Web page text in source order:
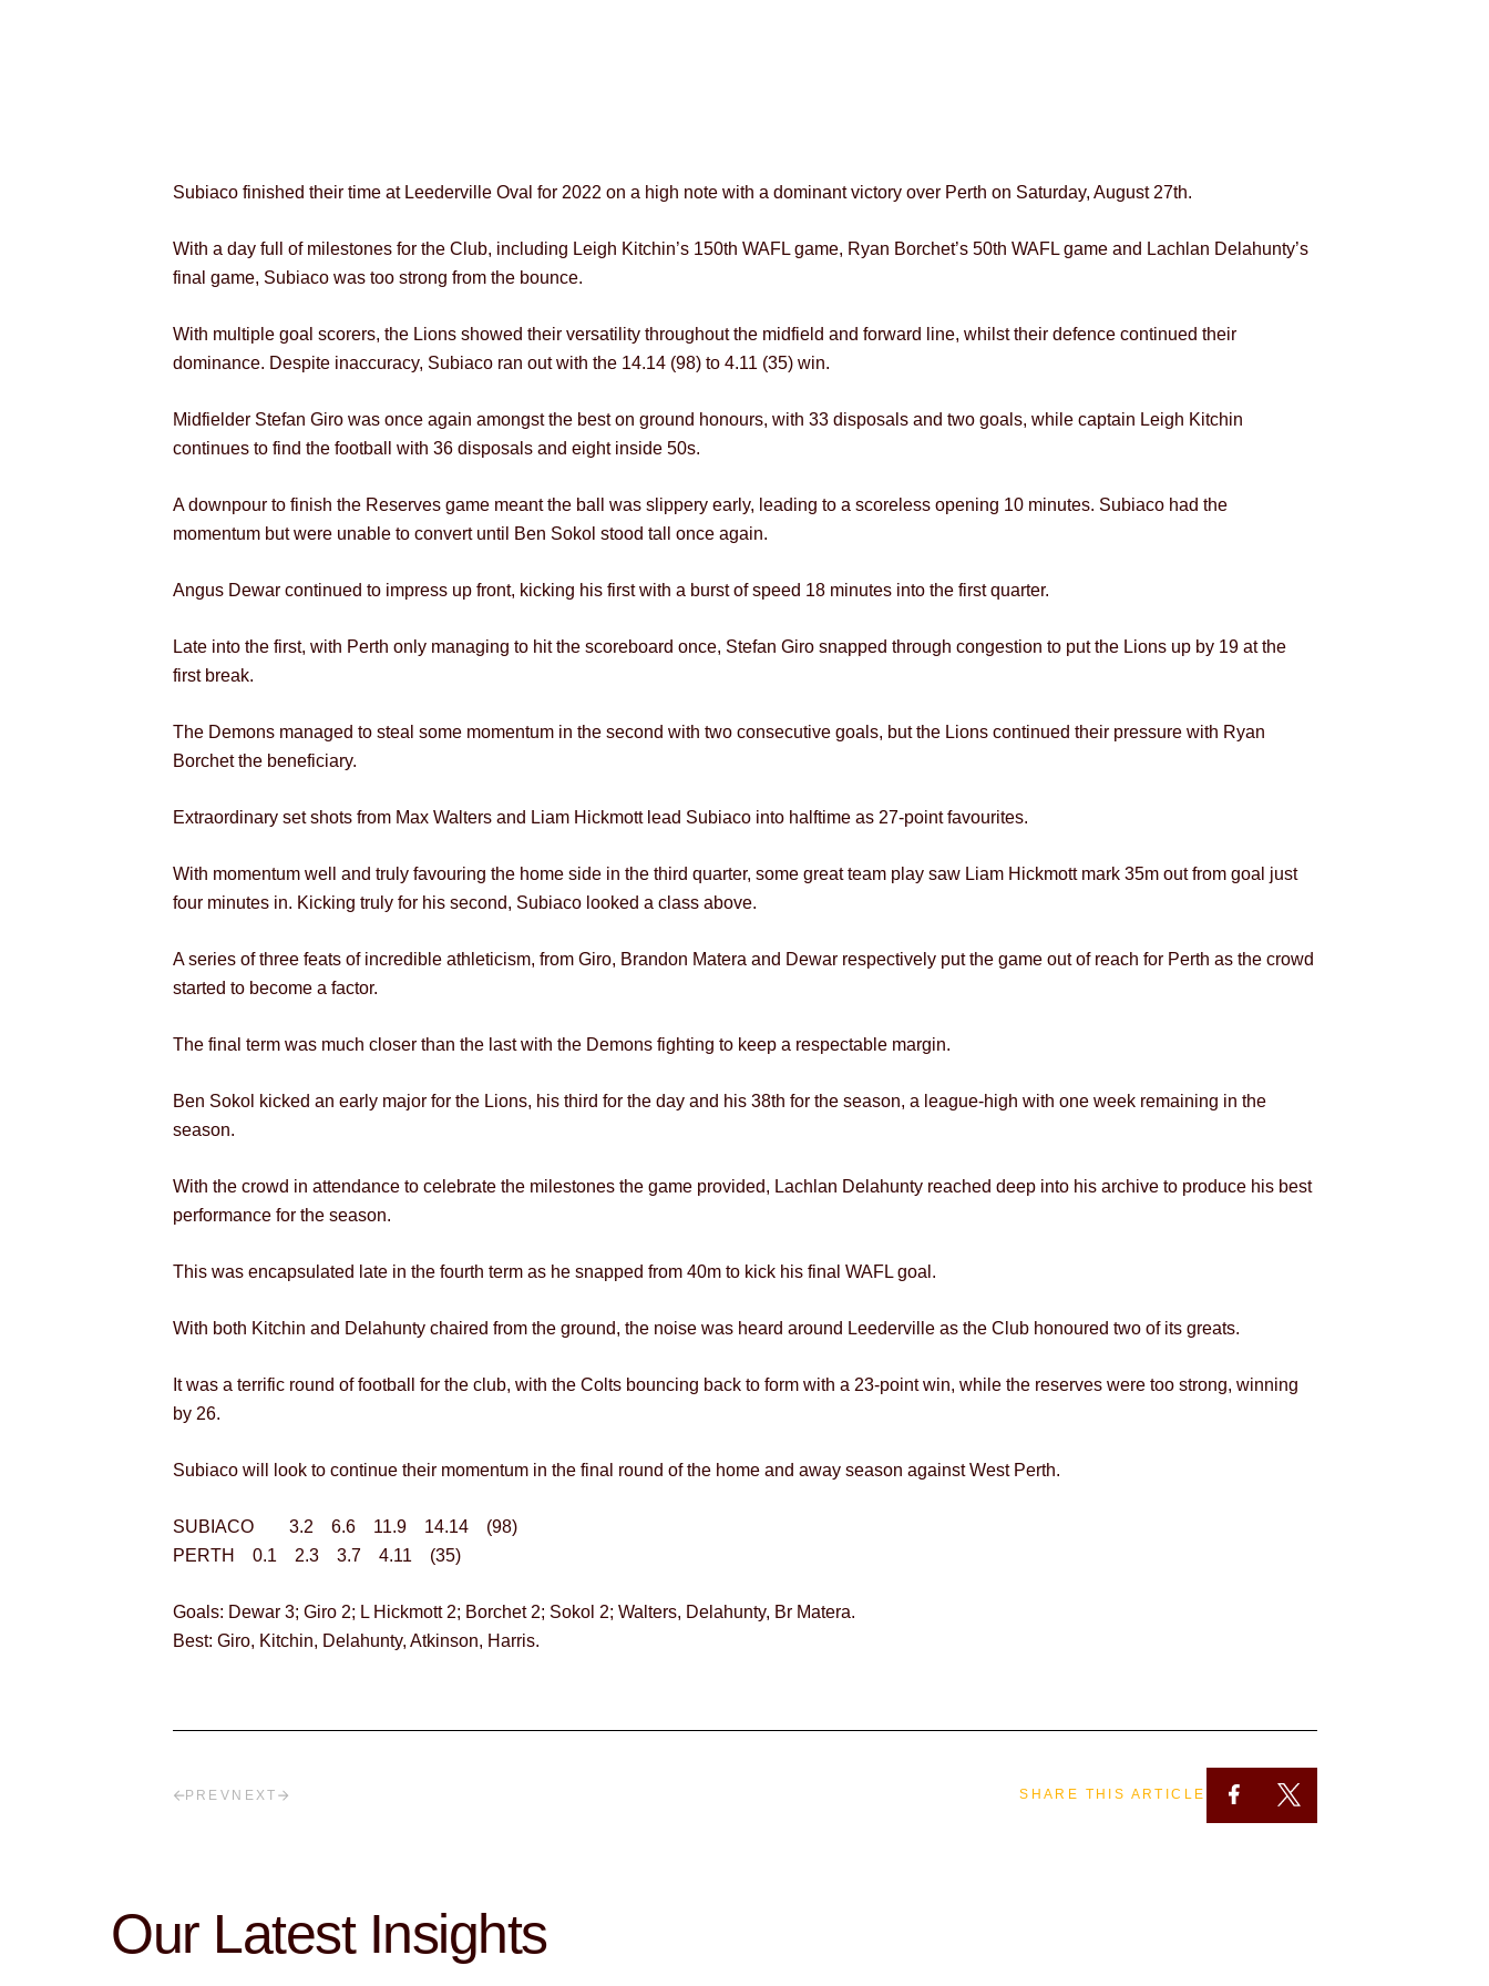
Subiaco finished their time at Leederville Oval for 2022 on a high note with a dominant victory over Perth on Saturday, August 27th.
With a day full of milestones for the Club, including Leigh Kitchin’s 150th WAFL game, Ryan Borchet’s 50th WAFL game and Lachlan Delahunty’s
final game, Subiaco was too strong from the bounce.
With multiple goal scorers, the Lions showed their versatility throughout the midfield and forward line, whilst their defence continued their
dominance. Despite inaccuracy, Subiaco ran out with the 14.14 (98) to 4.11 (35) win.
Midfielder Stefan Giro was once again amongst the best on ground honours, with 33 disposals and two goals, while captain Leigh Kitchin
continues to find the football with 36 disposals and eight inside 50s.
A downpour to finish the Reserves game meant the ball was slippery early, leading to a scoreless opening 10 minutes. Subiaco had the
momentum but were unable to convert until Ben Sokol stood tall once again.
Angus Dewar continued to impress up front, kicking his first with a burst of speed 18 minutes into the first quarter.
Late into the first, with Perth only managing to hit the scoreboard once, Stefan Giro snapped through congestion to put the Lions up by 19 at the
first break.
The Demons managed to steal some momentum in the second with two consecutive goals, but the Lions continued their pressure with Ryan
Borchet the beneficiary.
Extraordinary set shots from Max Walters and Liam Hickmott lead Subiaco into halftime as 27-point favourites.
With momentum well and truly favouring the home side in the third quarter, some great team play saw Liam Hickmott mark 35m out from goal just
four minutes in. Kicking truly for his second, Subiaco looked a class above.
A series of three feats of incredible athleticism, from Giro, Brandon Matera and Dewar respectively put the game out of reach for Perth as the crowd
started to become a factor.
The final term was much closer than the last with the Demons fighting to keep a respectable margin.
Ben Sokol kicked an early major for the Lions, his third for the day and his 38th for the season, a league-high with one week remaining in the
season.
With the crowd in attendance to celebrate the milestones the game provided, Lachlan Delahunty reached deep into his archive to produce his best
performance for the season.
This was encapsulated late in the fourth term as he snapped from 40m to kick his final WAFL goal.
With both Kitchin and Delahunty chaired from the ground, the noise was heard around Leederville as the Club honoured two of its greats.
It was a terrific round of football for the club, with the Colts bouncing back to form with a 23-point win, while the reserves were too strong, winning
by 26.
Subiaco will look to continue their momentum in the final round of the home and away season against West Perth.
SUBIACO 3.2 6.6 11.9 14.14 (98)
PERTH 0.1 2.3 3.7 4.11 (35)
Goals: Dewar 3; Giro 2; L Hickmott 2; Borchet 2; Sokol 2; Walters, Delahunty, Br Matera.
Best: Giro, Kitchin, Delahunty, Atkinson, Harris.
PREV NEXT SHARE THIS ARTICLE
Our Latest Insights